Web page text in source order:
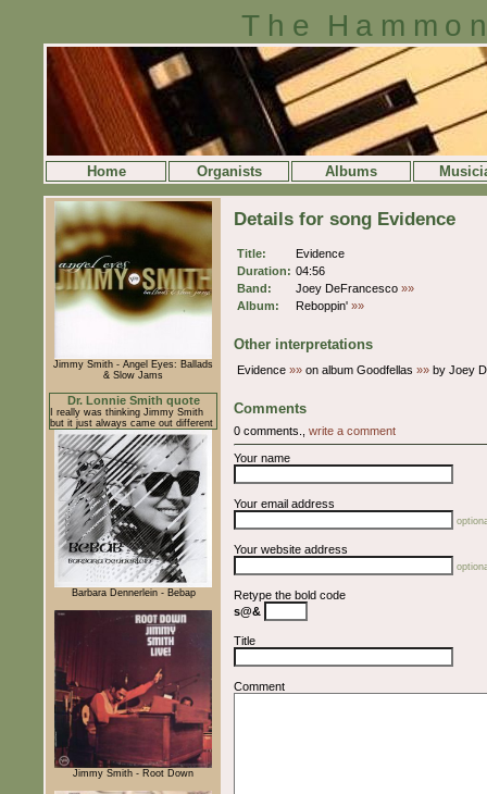
The
Home Organists Albums
Jimmy Smith - Angel Eyes: Ballads
& Slow Jams
Dr. Lonnie Smith quote
I really was thinking Jimmy Smith
but it just always came out different
Barbara Dennerlein - Bebap
Jimmy Smith - Root Down
Details for song Evidence
Title:
Evidence
Duration: 04:56
Band:
Joey DeFrancesco »»
Album:
Reboppin' »»
Other interpretations
Evidence »» on album Goodfellas »» by Joey
Comments
0 comments., write a comment
Your name
Your email address
Your website address
Retype the bold code
s@&
Title
Comment